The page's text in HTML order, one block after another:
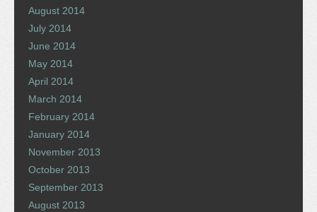
August 2014
July 2014
June 2014
May 2014
April 2014
March 2014
February 2014
January 2014
November 2013
October 2013
September 2013
August 2013